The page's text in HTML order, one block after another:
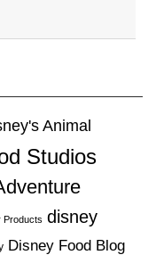
Animal
Studios
Products disney
Disney Food Blog